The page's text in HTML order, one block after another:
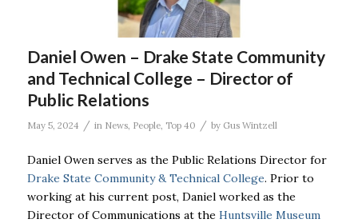
Daniel Owen – Drake State Community
and Technical College – Director of
Public Relations
May 5, 2024 / in News, People, Top 40 / by Gus Wintzell
Daniel Owen serves as the Public Relations Director for
Drake State Community & Technical College. Prior to
working at his current post, Daniel worked as the
Director of Communications at the Huntsville Museum